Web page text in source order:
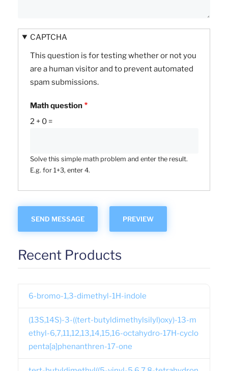
CAPTCHA
This question is for testing whether or not you
are a human visitor and to prevent automated
spam submissions.
Math question
2 + 0 =
Solve this simple math problem and enter the result.
E.g. for 1+3, enter 4.
Recent Products
6-bromo-1,3-dimethyl-1H-indole
(13S,14S)-3-((tert-butyldimethylsilyl)oxy)-13-m
ethyl-6,7,11,12,13,14,15,16-octahydro-17H-cyclo
penta[a]phenanthren-17-one